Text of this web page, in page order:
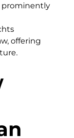
prominently
offering